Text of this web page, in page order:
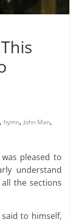
, hymn, John Man,
pleased to
understand
the sections
said to himself,